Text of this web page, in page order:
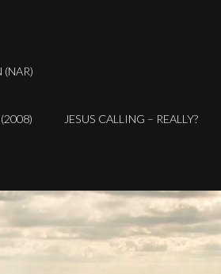
(NAR)
JESUS CALLING – REALLY?